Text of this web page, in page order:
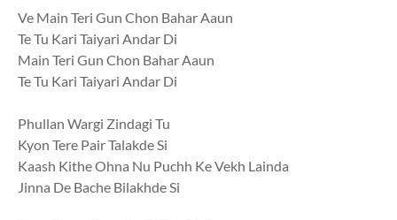
Ve Main Teri Gun Chon Bahar Aaun
Te Tu Kari Taiyari Andar Di
Main Teri Gun Chon Bahar Aaun
Te Tu Kari Taiyari Andar Di
Phullan Wargi Zindagi Tu
Kyon Tere Pair Talakde Si
Kaash Kithe Ohna Nu Puchh Ke Vekh Lainda
Jinna De Bache Bilakhde Si